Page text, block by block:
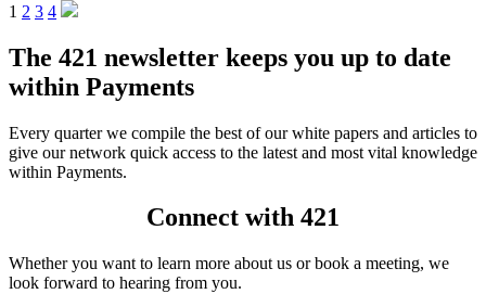
1 2 3 4
The 421 newsletter keeps you up to date
within Payments
Every quarter we compile the best of our white papers and articles to
give our network quick access to the latest and most vital knowledge
within Payments.
Connect with 421
Whether you want to learn more about us or book a meeting, we
look forward to hearing from you.